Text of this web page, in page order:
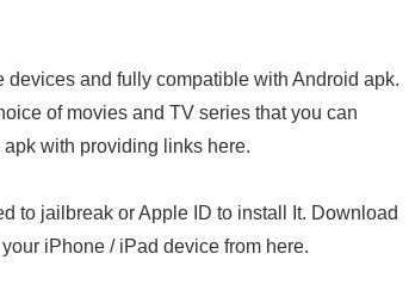
and fully compatible with Android apk.
of movies and TV series that you can
with providing links here.
to jailbreak or Apple ID to install It. Download
iPhone / iPad device from here.